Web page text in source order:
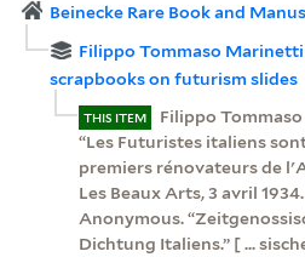
Beinecke Rare Book and
Filippo Tommaso
scrapbooks on futurism slides
THIS ITEM
Filippo
“Les Futuristes italiens
premiers rénovateurs de
Les Beaux Arts, 3 avril
Anonymous.
Dichtung Italiens.” [ ...